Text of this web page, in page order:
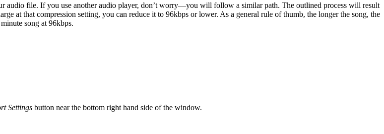
audio file. If you use another audio player, don’t worry—you will follow a similar path. The outlined process will result
at that compression setting, you can reduce it to 96kbps or lower. As a general rule of thumb, the longer the song, the
song at 96kbps.
Settings button near the bottom right hand side of the window.